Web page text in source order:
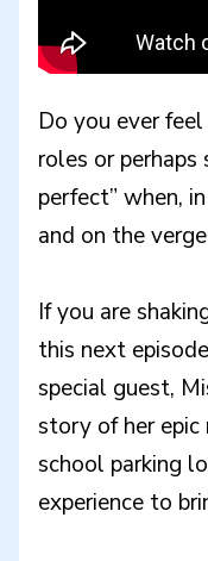
Do you ever
roles or
perfect” when,
and on the
If you are
this next
special guest,
story of her epic
school parking
experience to